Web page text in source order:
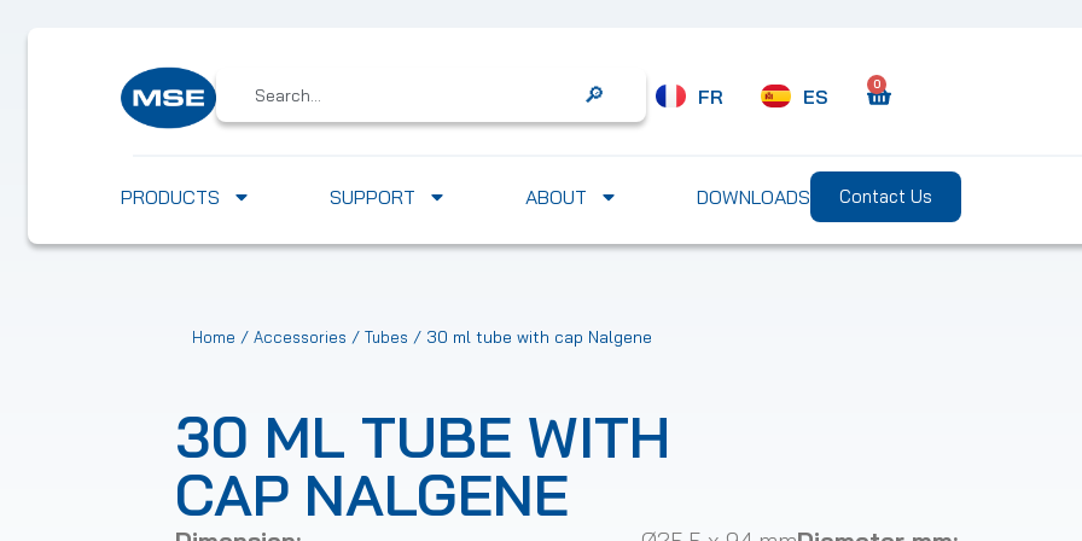
Search FR ES
0
PRODUCTS SUPPORT ABOUT DOWNLOADS Contact Us
Home / Accessories / Tubes / 30 ml tube with cap Nalgene
30 ML TUBE WITH
CAP NALGENE